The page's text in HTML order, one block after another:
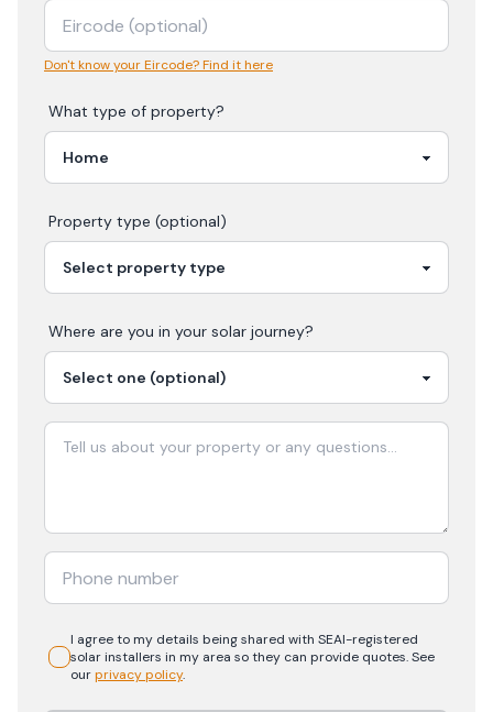
Don't know your Eircode? Find it here
What type of property?
Property type (optional)
Where are you in your solar journey?
I agree to my details being shared with SEAI-registered
solarinstallers in my area so they can provide quotes. See
ourprivacy policy.